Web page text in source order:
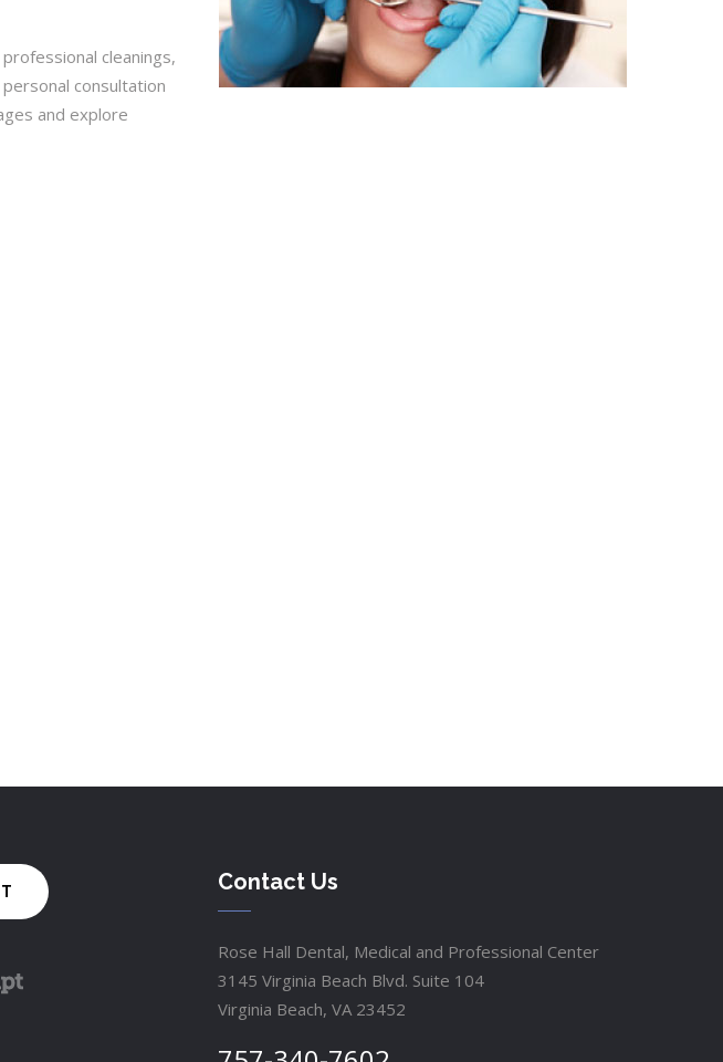
cleanings,
consultation
and explore
Contact Us
Rose Hall Dental, Medical and Professional Center
3145 Virginia Beach Blvd. Suite 104
Virginia Beach, VA 23452